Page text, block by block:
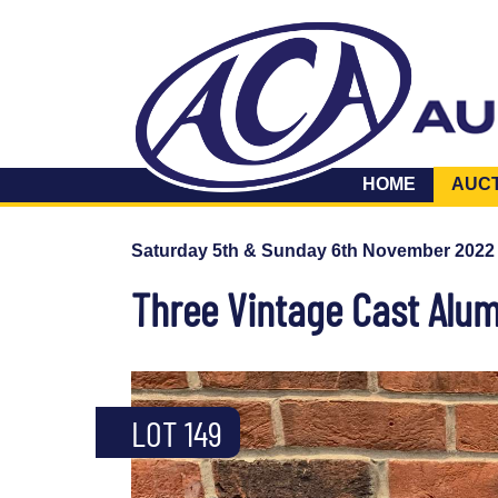
HOME
Saturday 5th & Sunday 6th November 2022
Three Vintage Cast
LOT 149